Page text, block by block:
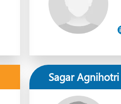
Sagar Agnihotri